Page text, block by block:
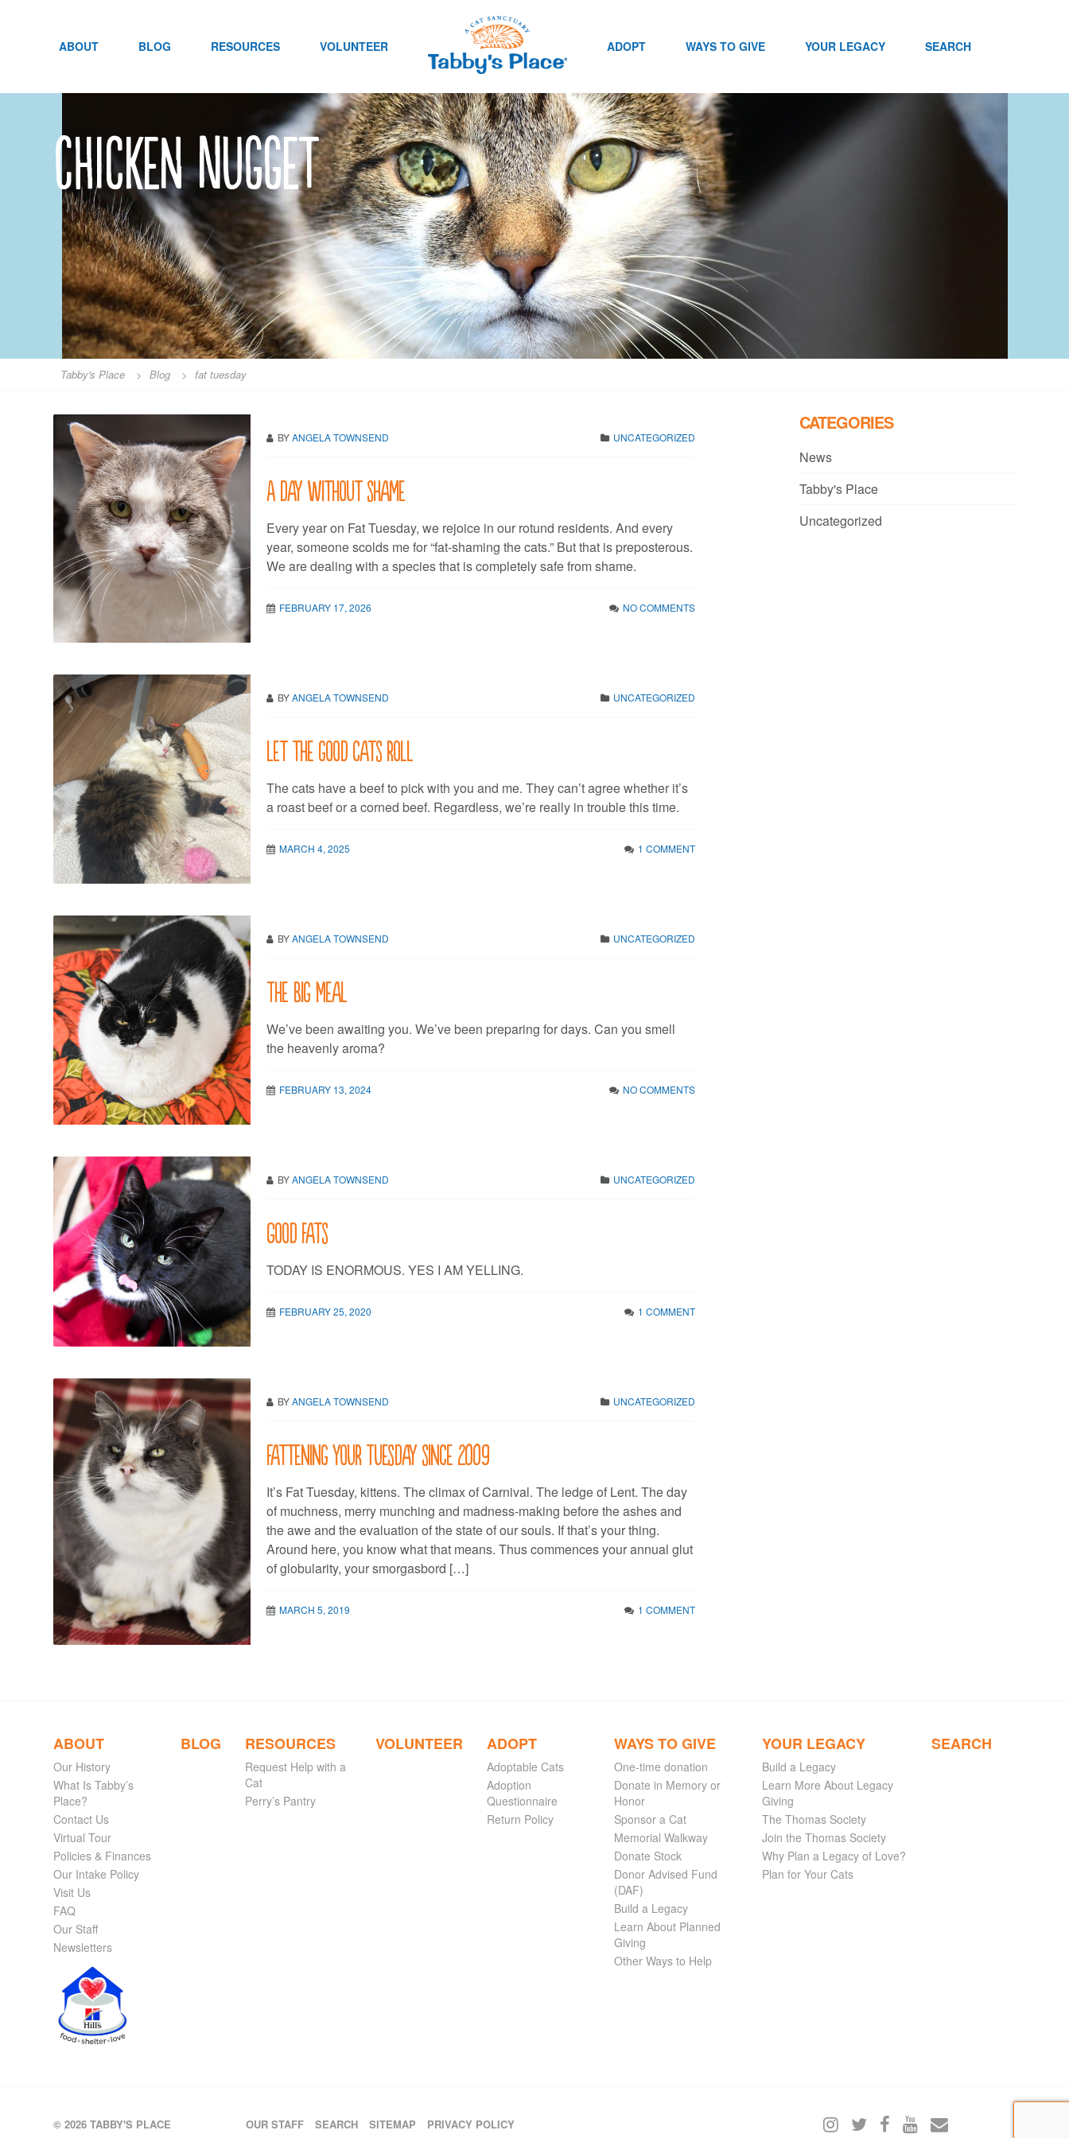
ABOUT BLOG RESOURCES VOLUNTEER ADOPT WAYS TO GIVE YOUR LEGACY SEARCH
Chicken Nugget
Tabby's Place > Blog > fat tuesday
BYANGELA TOWNSEND UNCATEGORIZED
A day without shame
Every year on Fat Tuesday, we rejoice in our rotund residents. And every
year, someone scolds me for “fat-shaming the cats.” But that is preposterous.
We are dealing with a species that is completely safe from shame.
FEBRUARY 17, 2026 NO COMMENTS
BYANGELA TOWNSEND UNCATEGORIZED
Let the good cats roll
The cats have a beef to pick with you and me. They can’t agree whether it’s
a roast beef or a corned beef. Regardless, we’re really in trouble this time.
MARCH 4, 2025 1 COMMENT
BYANGELA TOWNSEND UNCATEGORIZED
The Big Meal
We’ve been awaiting you. We’ve been preparing for days. Can you smell
the heavenly aroma?
FEBRUARY 13, 2024 NO COMMENTS
BYANGELA TOWNSEND UNCATEGORIZED
Good fats
TODAY IS ENORMOUS. YES I AM YELLING.
FEBRUARY 25, 2020 1 COMMENT
BYANGELA TOWNSEND UNCATEGORIZED
Fattening your Tuesday since 2009
It’s Fat Tuesday, kittens. The climax of Carnival. The ledge of Lent. The day
of muchness, merry munching and madness-making before the ashes and
the awe and the evaluation of the state of our souls. If that’s your thing.
Around here, you know what that means. Thus commences your annual glut
of globularity, your smorgasbord […]
MARCH 5, 2019 1 COMMENT
CATEGORIES
News
Tabby's Place
Uncategorized
ABOUT
Our History
What Is Tabby’s
Place?
Contact Us
Virtual Tour
Policies & Finances
Our Intake Policy
Visit Us
FAQ
Our Staff
Newsletters
BLOG RESOURCES
Request Help with a
Cat
Perry’s Pantry
VOLUNTEER ADOPT
Adoptable Cats
Adoption
Questionnaire
Return Policy
WAYS TO GIVE
One-time donation
Donate in Memory or
Honor
Sponsor a Cat
Memorial Walkway
Donate Stock
Donor Advised Fund
(DAF)
Build a Legacy
Learn About Planned
Giving
Other Ways to Help
YOUR LEGACY
Build a Legacy
Learn More About Legacy
Giving
The Thomas Society
Join the Thomas Society
Why Plan a Legacy of Love?
Plan for Your Cats
SEARCH
© 2026 TABBY'S PLACE OUR STAFF SEARCH SITEMAP PRIVACY POLICY